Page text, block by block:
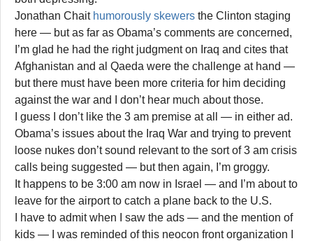
Jonathan Chait humorously skewers the Clinton staging
here — but as far as Obama’s comments are concerned,
I’m glad he had the right judgment on Iraq and cites that
Afghanistan and al Qaeda were the challenge at hand —
but there must have been more criteria for him deciding
against the war and I don’t hear much about those.
I guess I don’t like the 3 am premise at all — in either ad.
Obama’s issues about the Iraq War and trying to prevent
loose nukes don’t sound relevant to the sort of 3 am crisis
calls being suggested — but then again, I’m groggy.
It happens to be 3:00 am now in Israel — and I’m about to
leave for the airport to catch a plane back to the U.S.
I have to admit when I saw the ads — and the mention of
kids — I was reminded of this neocon front organization I